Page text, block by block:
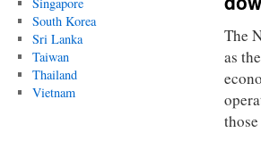
South Korea
Sri Lanka
Taiwan
Thailand
Vietnam
The
as